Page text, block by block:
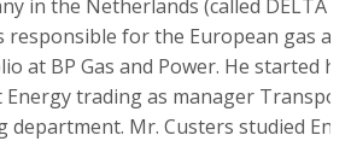
in the Netherlands (called DELTA
responsible for the European gas
at BP Gas and Power. He started
Energy trading as manager
department. Mr. Custers studied